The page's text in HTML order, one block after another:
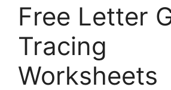
Free Letter
Tracing
Worksheets